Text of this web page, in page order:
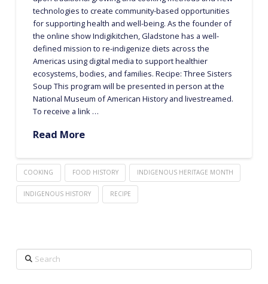
technologies to create community-based opportunities
for supporting health and well-being. As the founder of
the online show Indigikitchen, Gladstone has a well-
defined mission to re-indigenize diets across the
Americas using digital media to support healthier
ecosystems, bodies, and families. Recipe: Three Sisters
Soup This program will be presented in person at the
National Museum of American History and livestreamed.
To receive a link …
Read More
COOKING FOOD HISTORY INDIGENOUS HERITAGE MONTH
INDIGENOUS HISTORY RECIPE
Search